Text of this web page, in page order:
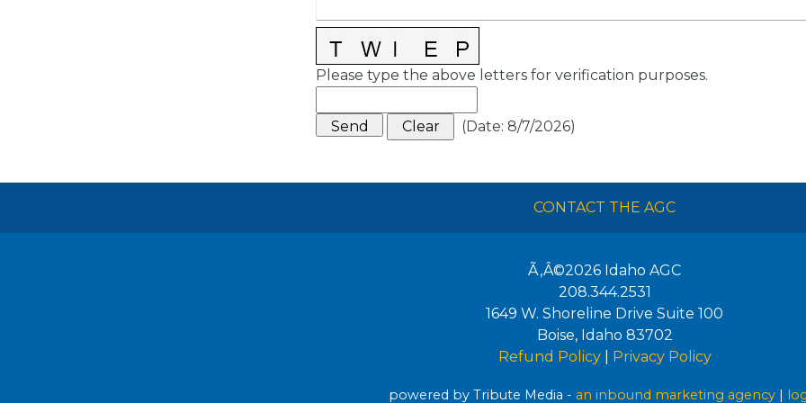
Please type the above letters for verification purposes.
(Date: 8/7/2026)
CONTACT THE AGC
Ã‚Â©2026 Idaho AGC
208.344.2531
1649 W. Shoreline Drive Suite 100
Boise, Idaho 83702
Refund Policy| Privacy Policy
powered by Tribute Media - an inbound marketing agency |